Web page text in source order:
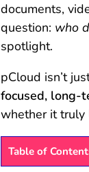
documents,
question: who
spotlight.
pCloud isn’t
focused, long-
whether it truly
Table of